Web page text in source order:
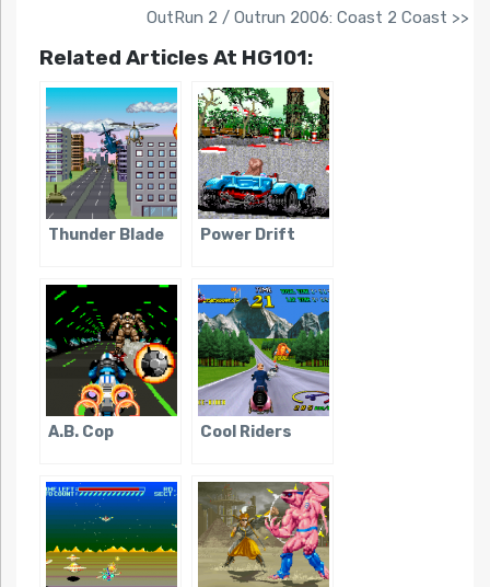
OutRun 2 / Outrun 2006: Coast 2 Coast >>
Related Articles At HG101:
Thunder Blade Power Drift
A.B. Cop Cool Riders